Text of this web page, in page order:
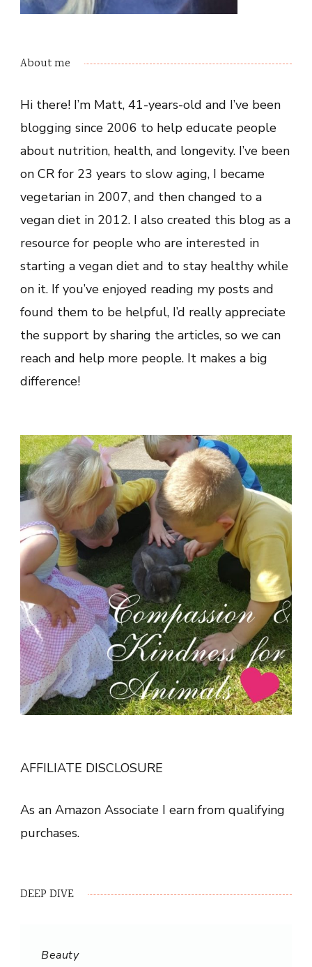
About me
Hi there! I’m Matt, 41-years-old and I’ve been
blogging since 2006 to help educate people
about nutrition, health, and longevity. I’ve been
on CR for 23 years to slow aging, I became
vegetarian in 2007, and then changed to a
vegan diet in 2012. I also created this blog as a
resource for people who are interested in
starting a vegan diet and to stay healthy while
on it. If you’ve enjoyed reading my posts and
found them to be helpful, I’d really appreciate
the support by sharing the articles, so we can
reach and help more people. It makes a big
difference!
AFFILIATE DISCLOSURE
As an Amazon Associate I earn from qualifying
purchases.
DEEP DIVE
Beauty